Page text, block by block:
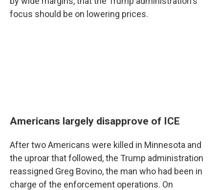
focus should be on lowering prices.
Americans largely disapprove of ICE
After two Americans were killed in Minnesota and
the uproar that followed, the Trump administration
reassigned Greg Bovino, the man who had been in
charge of the enforcement operations. On